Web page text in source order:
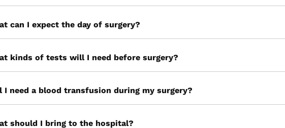
can I expect the day of surgery?
kinds of tests will I need before surgery?
I need a blood transfusion during my surgery?
should I bring to the hospital?